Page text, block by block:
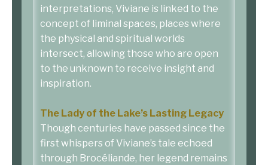
interpretations, Viviane is linked to the
concept of liminal spaces, places where
the physical and spiritual worlds
intersect, allowing those who are open
to the unknown to receive insight and
inspiration.
The Lady of the Lake’s Lasting Legacy
Though centuries have passed since the
first whispers of Viviane’s tale echoed
through Brocéliande, her legend remains